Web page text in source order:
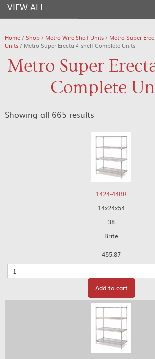
VIEW ALL
Home /Shop / Metro Wire Shelf Units / Metro Super
Units / Metro Super Erecta 4-shelf Complete Units
Metro Super
Complete
Showing all 665 results
1424-44BR
14x24x54
38
Brite
455.87
Quantity
Add to cart